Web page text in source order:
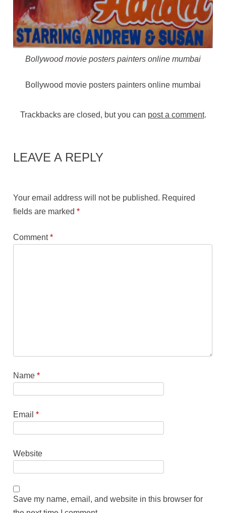
Bollywood movie posters painters online mumbai
Bollywood movie posters painters online mumbai
Trackbacks are closed, but you can post a comment.
LEAVE A REPLY
Your email address will not be published. Required
fields are marked*
Comment*
Name*
Email*
Website
Save my name, email, and website in this browser for